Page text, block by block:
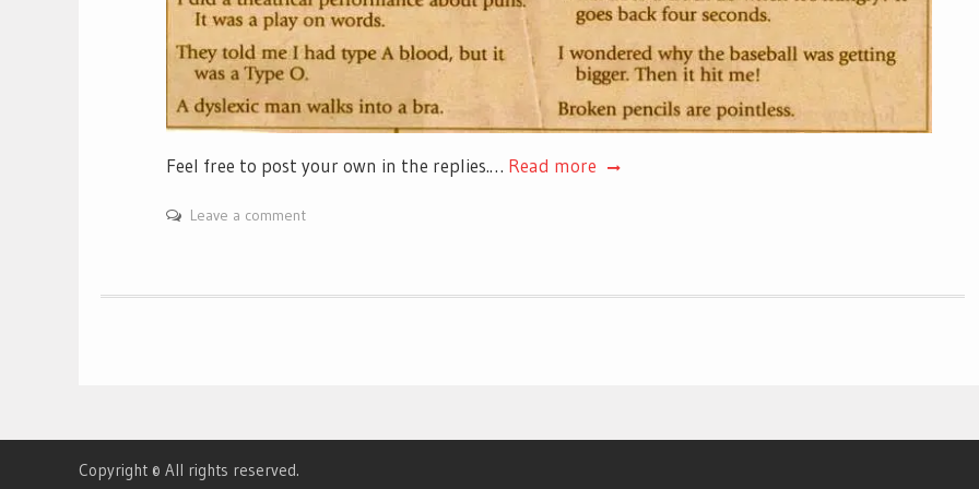
Feel free to post your own in the replies.… Read more
Leave a comment
Copyright © All rights reserved.